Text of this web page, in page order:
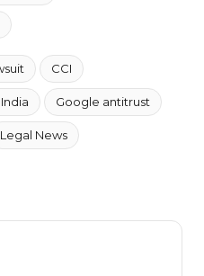
CCI
Google antitrust
Legal News